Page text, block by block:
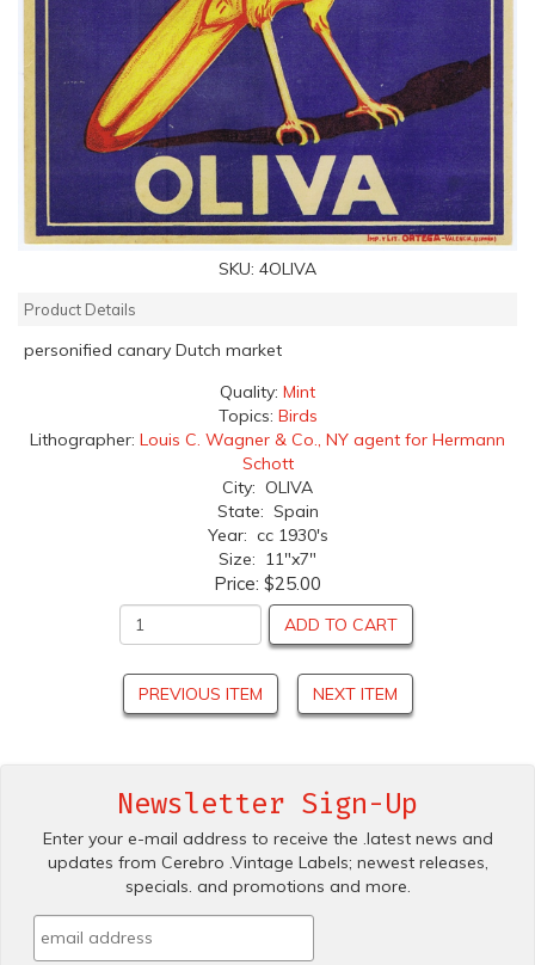
SKU: 4OLIVA
Product Details
personified canary Dutch market
Quality: Mint
Topics: Birds
Lithographer: Louis C. Wagner & Co., NY agent for Hermann
Schott
City: OLIVA
State: Spain
Year: cc 1930's
Size: 11"x7"
Price: $25.00
ADD TO CART
PREVIOUS ITEM NEXT ITEM
Newsletter Sign-Up
Enter your e-mail address to receive the .latest news and
updates from Cerebro .Vintage Labels; newest releases,
specials. and promotions and more.